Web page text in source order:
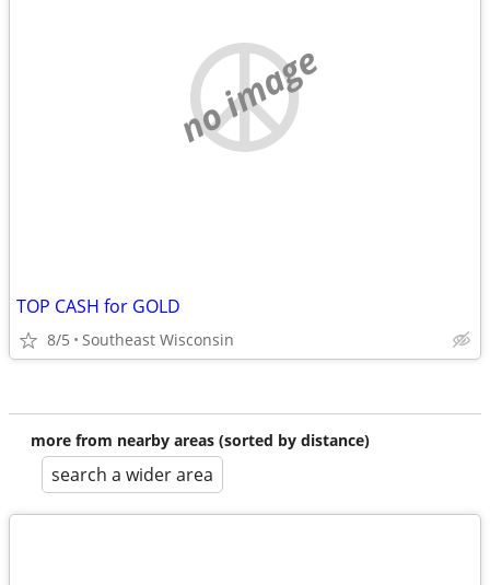
no image
TOP CASH for GOLD
8/5 Southeast Wisconsin
more from nearby areas (sorted by distance)
search a wider area